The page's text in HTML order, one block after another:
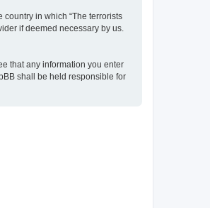
in which “The terrorists
if deemed necessary by us.
that any information you enter
shall be held responsible for